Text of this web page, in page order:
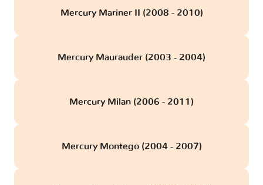
Mercury Mariner II (2008 - 2010)
Mercury Maurauder (2003 - 2004)
Mercury Milan (2006 - 2011)
Mercury Montego (2004 - 2007)